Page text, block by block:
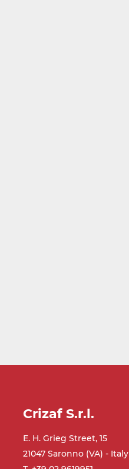
Crizaf S.r.l.
E. H. Grieg Street, 15
21047 Saronno (VA) - Italy